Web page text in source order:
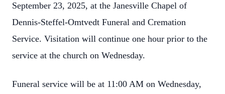
September 23, 2025, at the Janesville Chapel of
Dennis-Steffel-Omtvedt Funeral and Cremation
Service. Visitation will continue one hour prior to the
service at the church on Wednesday.
Funeral service will be at 11:00 AM on Wednesday,